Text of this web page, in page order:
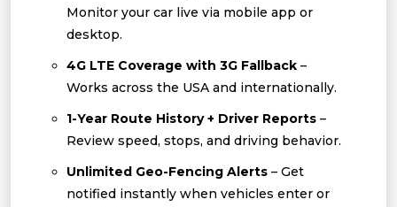
Monitor your car live via mobile app or
desktop.
4G LTE Coverage with 3G Fallback –
Works across the USA and internationally.
1-Year Route History + Driver Reports –
Review speed, stops, and driving behavior.
Unlimited Geo-Fencing Alerts – Get
notified instantly when vehicles enter or